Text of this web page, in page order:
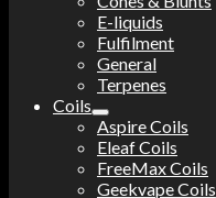
E-liquids
Fulfilment
General
Terpenes
Coils
Aspire Coils
Eleaf Coils
FreeMax Coils
Geekvape Coils